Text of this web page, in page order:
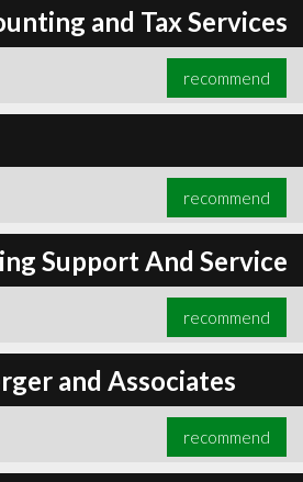
and Tax Services
recommend
recommend
Support And Service
recommend
and Associates
recommend